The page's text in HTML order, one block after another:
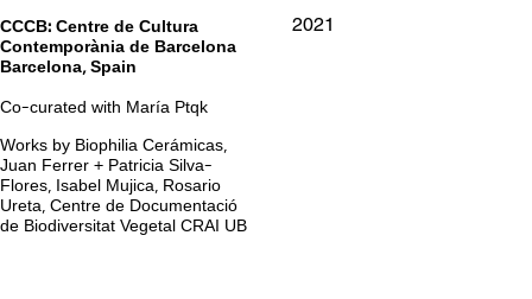
CCCB: Centre de Cultura
Contemporània de Barcelona
Barcelona, Spain
Co-curated with María Ptqk
Works by Biophilia Cerámicas,
Juan Ferrer + Patricia Silva-
Flores, Isabel Mujica, Rosario
Ureta, Centre de Documentació
de Biodiversitat Vegetal CRAI UB
2021